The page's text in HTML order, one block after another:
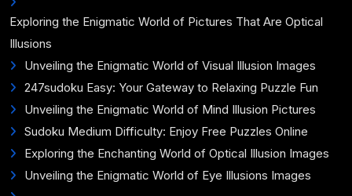
Exploring the Enigmatic World of Pictures That Are Optical
Illusions
Unveiling the Enigmatic World of Visual Illusion Images
247sudoku Easy: Your Gateway to Relaxing Puzzle Fun
Unveiling the Enigmatic World of Mind Illusion Pictures
Sudoku Medium Difficulty: Enjoy Free Puzzles Online
Exploring the Enchanting World of Optical Illusion Images
Unveiling the Enigmatic World of Eye Illusions Images